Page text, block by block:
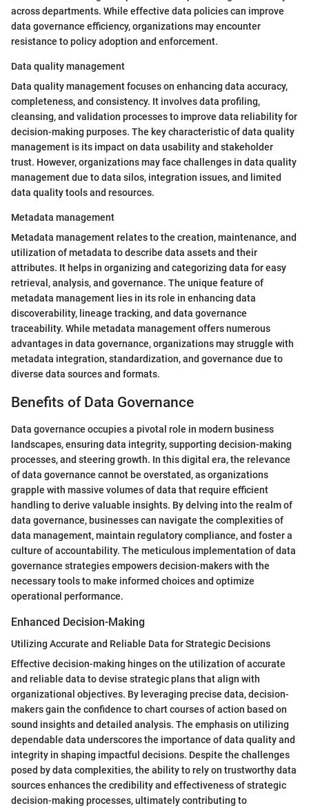
across departments. While effective data policies can improve
data governance efficiency, organizations may encounter
resistance to policy adoption and enforcement.
Data quality management
Data quality management focuses on enhancing data accuracy,
completeness, and consistency. It involves data profiling,
cleansing, and validation processes to improve data reliability for
decision-making purposes. The key characteristic of data quality
management is its impact on data usability and stakeholder
trust. However, organizations may face challenges in data quality
management due to data silos, integration issues, and limited
data quality tools and resources.
Metadata management
Metadata management relates to the creation, maintenance, and
utilization of metadata to describe data assets and their
attributes. It helps in organizing and categorizing data for easy
retrieval, analysis, and governance. The unique feature of
metadata management lies in its role in enhancing data
discoverability, lineage tracking, and data governance
traceability. While metadata management offers numerous
advantages in data governance, organizations may struggle with
metadata integration, standardization, and governance due to
diverse data sources and formats.
Benefits of Data Governance
Data governance occupies a pivotal role in modern business
landscapes, ensuring data integrity, supporting decision-making
processes, and steering growth. In this digital era, the relevance
of data governance cannot be overstated, as organizations
grapple with massive volumes of data that require efficient
handling to derive valuable insights. By delving into the realm of
data governance, businesses can navigate the complexities of
data management, maintain regulatory compliance, and foster a
culture of accountability. The meticulous implementation of data
governance strategies empowers decision-makers with the
necessary tools to make informed choices and optimize
operational performance.
Enhanced Decision-Making
Utilizing Accurate and Reliable Data for Strategic Decisions
Effective decision-making hinges on the utilization of accurate
and reliable data to devise strategic plans that align with
organizational objectives. By leveraging precise data, decision-
makers gain the confidence to chart courses of action based on
sound insights and detailed analysis. The emphasis on utilizing
dependable data underscores the importance of data quality and
integrity in shaping impactful decisions. Despite the challenges
posed by data complexities, the ability to rely on trustworthy data
sources enhances the credibility and effectiveness of strategic
decision-making processes, ultimately contributing to